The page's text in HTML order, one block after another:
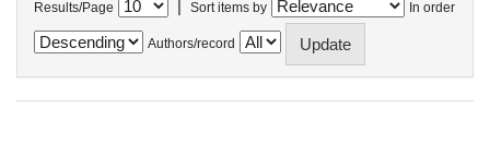
Results/Page | Sort items by In order
Authors/record